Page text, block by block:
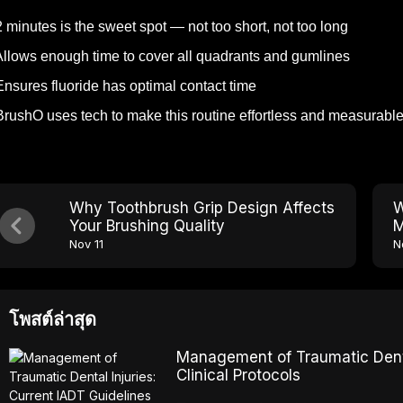
minutes is the sweet spot — not too short, not too long
enough time to cover all quadrants and gumlines
fluoride has optimal contact time
uses tech to make this routine effortless and measurable
Why Toothbrush Grip Design Affects
Your Brushing Quality
Nov 11
โพสต์ล่าสุด
Management of Traumatic
Clinical Protocols